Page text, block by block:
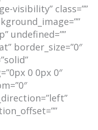
visibility” class=””
undefined=””
border_size=”0″
0 0px 0″